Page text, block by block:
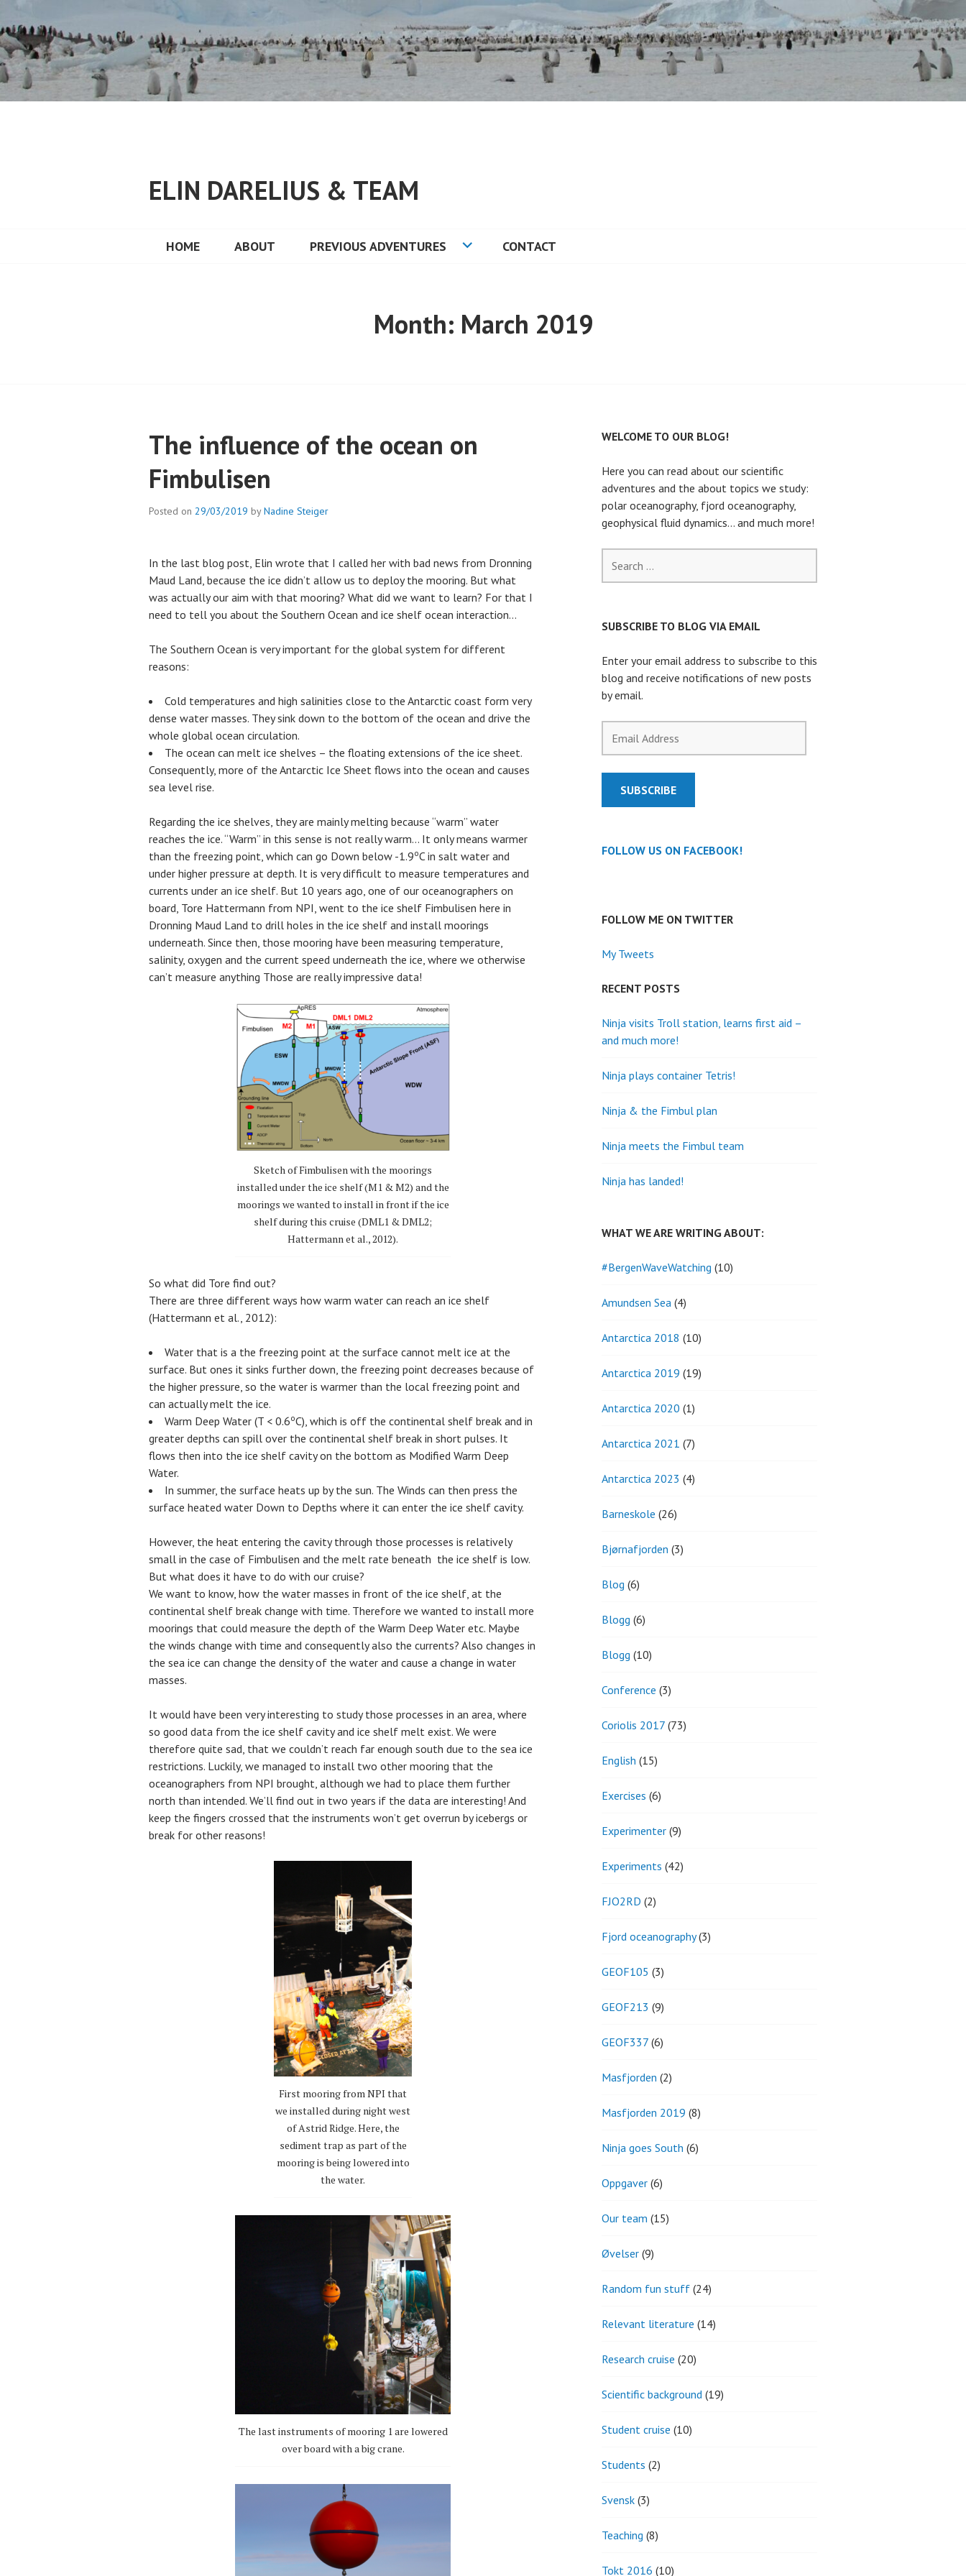
to
content
ELIN DARELIUS & TEAM
HOME ABOUT PREVIOUS ADVENTURES CONTACT
Month: March 2019
The influence of the ocean on
Fimbulisen
Posted on 29/03/2019 byNadine Steiger
In the last blog post, Elin wrote that I called her with bad news from Dronning
Maud Land, because the ice didn’t allow us to deploy the mooring. But what
was actually our aim with that mooring? What did we want to learn? For that I
need to tell you about the Southern Ocean and ice shelf ocean interaction…
The Southern Ocean is very important for the global system for different
reasons:
Cold temperatures and high salinities close to the Antarctic coast form very
dense water masses. They sink down to the bottom of the ocean and drive the
whole global ocean circulation.
The ocean can melt ice shelves – the floating extensions of the ice sheet.
Consequently, more of the Antarctic Ice Sheet flows into the ocean and causes
sea level rise.
Regarding the ice shelves, they are mainly melting because “warm” water
reaches the ice. “Warm” in this sense is not really warm… It only means warmer
than the freezing point, which can go Down below -1.9oC in salt water and
under higher pressure at depth. It is very difficult to measure temperatures and
currents under an ice shelf. But 10 years ago, one of our oceanographers on
board, Tore Hattermann from NPI, went to the ice shelf Fimbulisen here in
Dronning Maud Land to drill holes in the ice shelf and install moorings
underneath. Since then, those mooring have been measuring temperature,
salinity, oxygen and the current speed underneath the ice, where we otherwise
can’t measure anything Those are really impressive data!
Sketch of Fimbulisen with the moorings
installed under the ice shelf (M1 & M2) and the
moorings we wanted to install in front if the ice
shelf during this cruise (DML1 & DML2;
Hattermann et al., 2012).
So what did Tore find out?
There are three different ways how warm water can reach an ice shelf
(Hattermann et al., 2012):
Water that is a the freezing point at the surface cannot melt ice at the
surface. But ones it sinks further down, the freezing point decreases because of
the higher pressure, so the water is warmer than the local freezing point and
can actually melt the ice.
Warm Deep Water (T < 0.6oC), which is off the continental shelf break and in
greater depths can spill over the continental shelf break in short pulses. It
flows then into the ice shelf cavity on the bottom as Modified Warm Deep
Water.
In summer, the surface heats up by the sun. The Winds can then press the
surface heated water Down to Depths where it can enter the ice shelf cavity.
However, the heat entering the cavity through those processes is relatively
small in the case of Fimbulisen and the melt rate beneath the ice shelf is low.
But what does it have to do with our cruise?
We want to know, how the water masses in front of the ice shelf, at the
continental shelf break change with time. Therefore we wanted to install more
moorings that could measure the depth of the Warm Deep Water etc. Maybe
the winds change with time and consequently also the currents? Also changes in
the sea ice can change the density of the water and cause a change in water
masses.
It would have been very interesting to study those processes in an area, where
so good data from the ice shelf cavity and ice shelf melt exist. We were
therefore quite sad, that we couldn’t reach far enough south due to the sea ice
restrictions. Luckily, we managed to install two other mooring that the
oceanographers from NPI brought, although we had to place them further
north than intended. We’ll find out in two years if the data are interesting! And
keep the fingers crossed that the instruments won’t get overrun by icebergs or
break for other reasons!
First mooring from NPI that
we installed during night west
of Astrid Ridge. Here, the
sediment trap as part of the
mooring is being lowered into
the water.
The last instruments of mooring 1 are lowered
over board with a big crane.
WELCOME TO OUR BLOG!
Here you can read about our scientific
adventures and the about topics we study:
polar oceanography, fjord oceanography,
geophysical fluid dynamics… and much more!
for:
SUBSCRIBE TO BLOG VIA EMAIL
Enter your email address to subscribe to this
blog and receive notifications of new posts
by email.
Address
SUBSCRIBE
FOLLOW US ON FACEBOOK!
FOLLOW ME ON TWITTER
My Tweets
RECENT POSTS
Ninja visits Troll station, learns first aid –
and much more!
Ninja plays container Tetris!
Ninja & the Fimbul plan
Ninja meets the Fimbul team
Ninja has landed!
WHAT WE ARE WRITING ABOUT:
#BergenWaveWatching (10)
Amundsen Sea (4)
Antarctica 2018 (10)
Antarctica 2019 (19)
Antarctica 2020 (1)
Antarctica 2021 (7)
Antarctica 2023 (4)
Barneskole (26)
Bjørnafjorden (3)
Blog (6)
Blogg (6)
Blogg (10)
Conference (3)
Coriolis 2017 (73)
English (15)
Exercises (6)
Experimenter (9)
Experiments (42)
FJO2RD (2)
Fjord oceanography(3)
GEOF105 (3)
GEOF213 (9)
GEOF337 (6)
Masfjorden (2)
Masfjorden 2019 (8)
Ninja goes South (6)
Oppgaver (6)
Our team (15)
Øvelser (9)
Random fun stuff (24)
Relevant literature (14)
Research cruise (20)
Scientific background (19)
Student cruise (10)
Students (2)
Svensk (3)
Teaching (8)
Tokt 2016 (10)